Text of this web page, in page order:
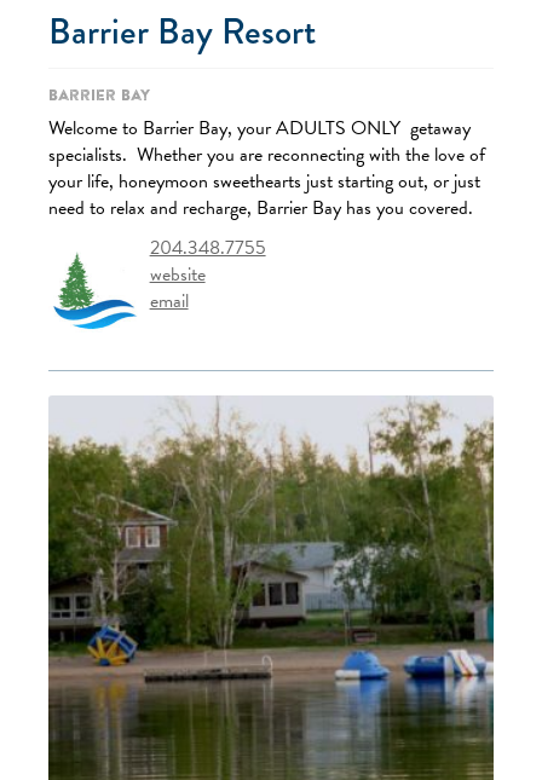
Barrier Bay Resort
Barrier Bay
Welcome to Barrier Bay, your ADULTS ONLY getaway
specialists. Whether you are reconnecting with the love of
your life, honeymoon sweethearts just starting out, or just
need to relax and recharge, Barrier Bay has you covered.
204.348.7755
website
email